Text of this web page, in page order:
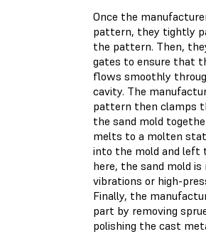
Once the
pattern, they tightly
the pattern. Then,
gates to ensure that
flows smoothly
cavity. The
pattern then clamps
the sand mold
melts to a molten
into the mold and left
here, the sand mold is
vibrations or high-
Finally, the
part by removing
polishing the cast